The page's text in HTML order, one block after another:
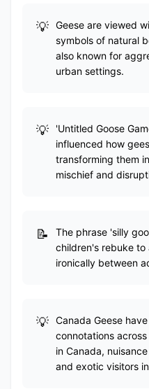
Geese are viewed
symbols of natural
also known for
urban settings.
'Untitled Goose
influenced how
transforming them
mischief and
The phrase 'silly
children's rebuke
ironically between
Canada Geese
connotations
in Canada,
and exotic visitors